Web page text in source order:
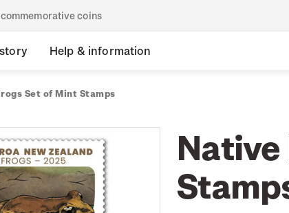
coins
Help & information
Set of Mint Stamps
Native